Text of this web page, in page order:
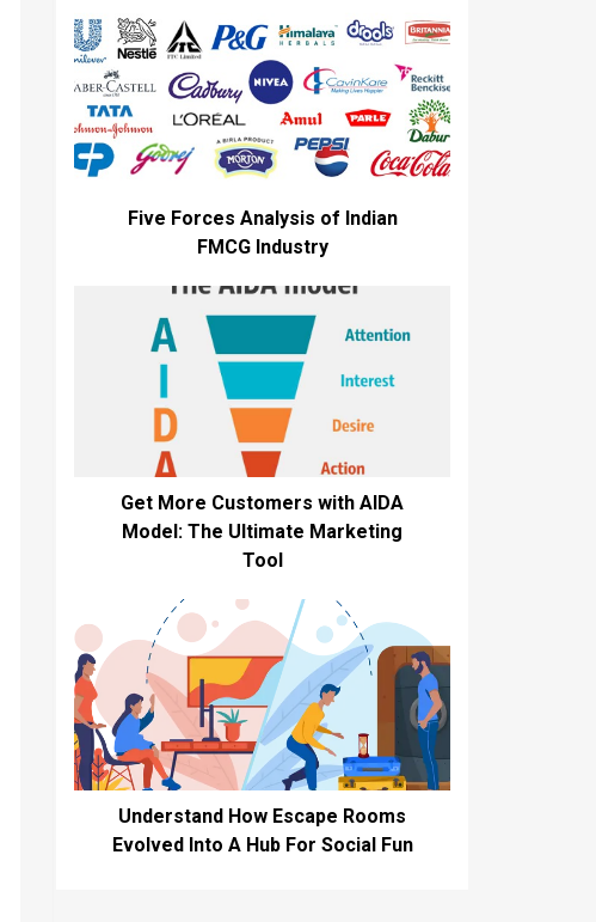
Five Forces Analysis of Indian
FMCG Industry
Get More Customers with AIDA
Model: The Ultimate Marketing
Tool
Understand How Escape Rooms
Evolved Into A Hub For Social Fun